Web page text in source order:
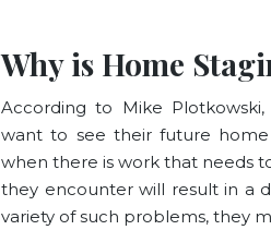
Why is Home
According to Mike Plotkowski,
want to see their future
when there is work that needs
they encounter will result in a
variety of such problems, they